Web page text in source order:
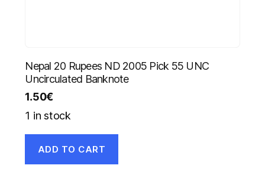
Nepal 20 Rupees ND 2005 Pick 55 UNC
Uncirculated Banknote
1.50€
1 in stock
ADD TO CART